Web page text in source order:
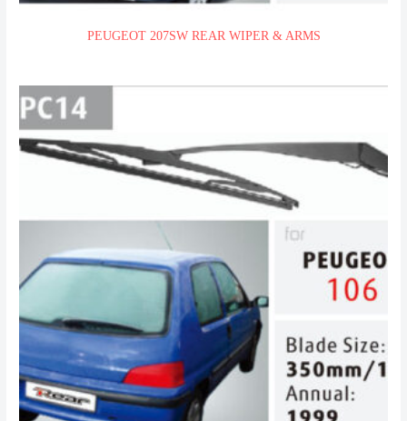
PEUGEOT 207SW REAR WIPER & ARMS